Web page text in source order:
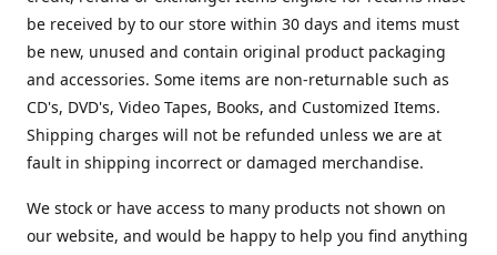
be received by to our store within 30 days and items must
be new, unused and contain original product packaging
and accessories. Some items are non-returnable such as
CD's, DVD's, Video Tapes, Books, and Customized Items.
Shipping charges will not be refunded unless we are at
fault in shipping incorrect or damaged merchandise.
We stock or have access to many products not shown on
our website, and would be happy to help you find anything